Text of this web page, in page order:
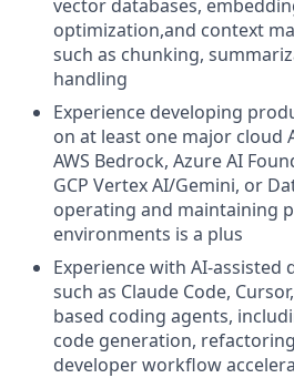
vector databases,
optimization,and context
such as chunking,
handling
Experience developing
on at least one major cloud
AWS Bedrock, Azure AI
GCP Vertex AI/Gemini, or
operating and maintaining
environments is a plus
Experience with AI-assisted
such as Claude Code,
based coding agents,
code generation,
developer workflow